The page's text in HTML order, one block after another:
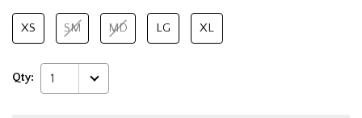
XS SM MD LG XL
Qty: 1